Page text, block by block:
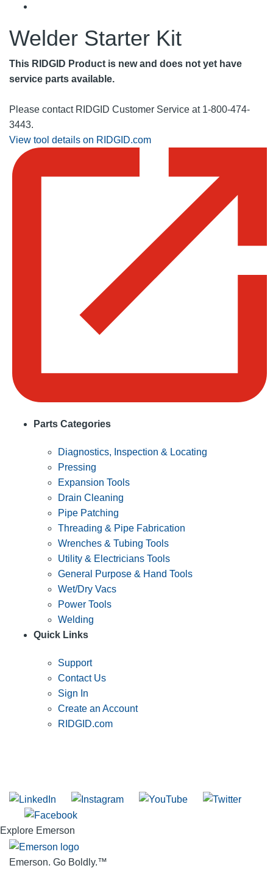
Welder Starter Kit
This RIDGID Product is new and does not yet have
service parts available.
Please contact RIDGID Customer Service at 1-800-474-
3443.
View tool details on RIDGID.com
Parts Categories
Diagnostics, Inspection & Locating
Pressing
Expansion Tools
Drain Cleaning
Pipe Patching
Threading & Pipe Fabrication
Wrenches & Tubing Tools
Utility & Electricians Tools
General Purpose & Hand Tools
Wet/Dry Vacs
Power Tools
Welding
Quick Links
Support
Contact Us
Sign In
Create an Account
RIDGID.com
Explore Emerson
Emerson. Go Boldly.™